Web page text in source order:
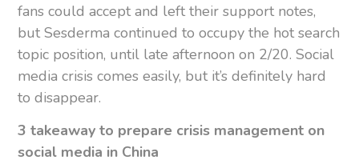
fans could accept and left their support notes,
but Sesderma continued to occupy the hot search
topic position, until late afternoon on 2/20. Social
media crisis comes easily, but it’s definitely hard
to disappear.
3 takeaway to prepare crisis management on
social media in China